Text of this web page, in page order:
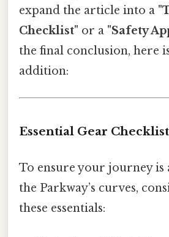
expand the article into a
Checklist" or a "Safety
the final conclusion, here
addition:
Essential Gear Checklist
To ensure your journey is
the Parkway’s curves,
these essentials: